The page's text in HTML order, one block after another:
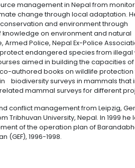
management in Nepal from
change through local adaptation.
and environment through
on environment and natural
Police, Nepal Ex-Police
endangered species from illegal
aimed in building the capacities
authored books on wildlife protection
biodiversity surveys in mammals that
mammal surveys for different
conflict management from Leipzig,
Tribhuvan University, Nepal. In 1999 he
of the operation plan of
1996-1998.